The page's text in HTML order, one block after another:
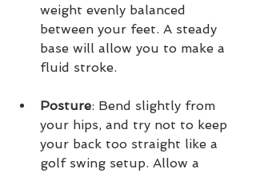
weight evenly balanced
between your feet. A steady
base will allow you to make a
fluid stroke.
Posture: Bend slightly from
your hips, and try not to keep
your back too straight like a
golf swing setup. Allow a